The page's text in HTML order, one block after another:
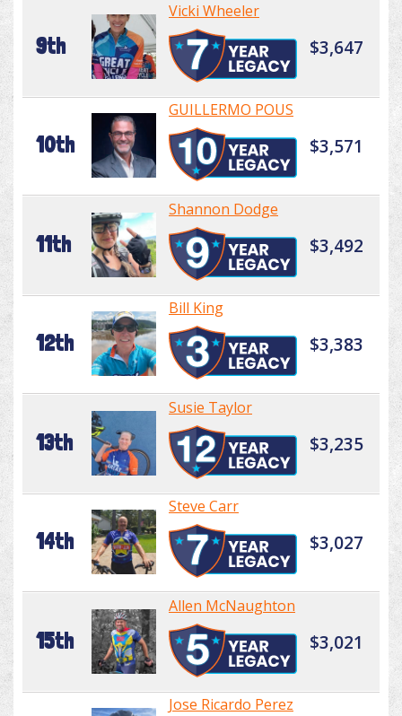
9th
Vicki Wheeler
$3,647
10th
GUILLERMO POUS
$3,571
11th
Shannon Dodge
$3,492
12th
Bill King
$3,383
13th
Susie Taylor
$3,235
14th
Steve Carr
$3,027
15th
Allen McNaughton
$3,021
Jose Ricardo Perez